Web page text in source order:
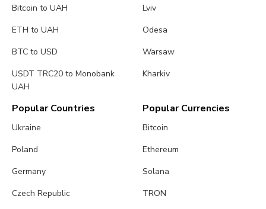
Bitcoin to UAH
ETH to UAH
BTC to USD
USDT TRC20 to Monobank
UAH
Lviv
Odesa
Warsaw
Kharkiv
Popular Countries
Ukraine
Poland
Germany
Czech Republic
Popular Currencies
Bitcoin
Ethereum
Solana
TRON